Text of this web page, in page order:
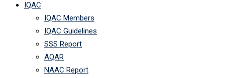
IQAC
IQAC Members
IQAC Guidelines
SSS Report
AQAR
NAAC Report